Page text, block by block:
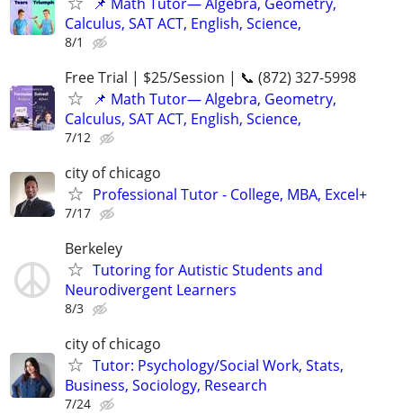
Calculus, SAT ACT, English, Science,
8/1
Free Trial | $25/Session | 📞 (872) 327-5998
📌 Math Tutor— Algebra, Geometry,
Calculus, SAT ACT, English, Science,
7/12
city of chicago
Professional Tutor - College, MBA, Excel+
7/17
Berkeley
Tutoring for Autistic Students and
Neurodivergent Learners
8/3
city of chicago
Tutor: Psychology/Social Work, Stats,
Business, Sociology, Research
7/24